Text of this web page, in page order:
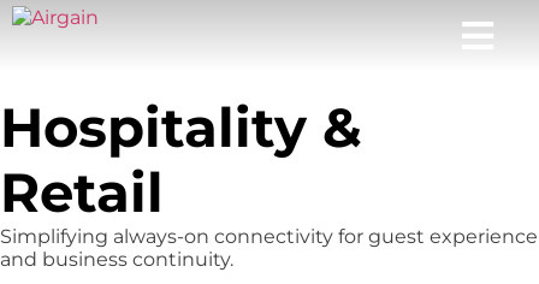
Hospitality &
Retail
Simplifying always-on connectivity for guest experience
and business continuity.